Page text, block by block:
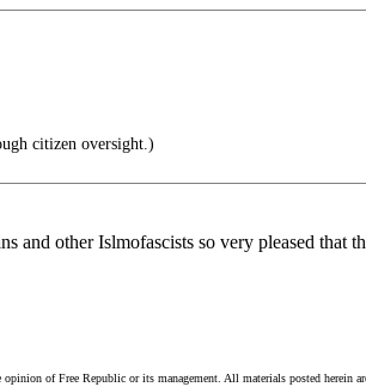
citizen oversight.)
and other Islmofascists so very pleased that
of Free Republic or its management. All materials posted herein